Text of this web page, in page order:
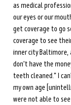
as medical
our eyes or our
get coverage to go
coverage to see
inner city Baltimore,
don't have the
teeth cleaned.” I
my own age
were not able to